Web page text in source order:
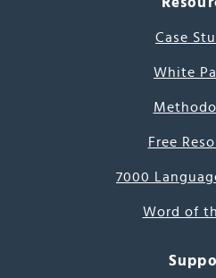
Case
White
Free
7000
Word of